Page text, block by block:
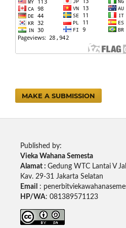
MAKE A SUBMISSION
Published by:
Vieka Wahana Semesta
Alamat : Gedung WTC Lantai V
Kav. 29-31 Jakarta Selatan
Email
:
HP/WA: 081389571123